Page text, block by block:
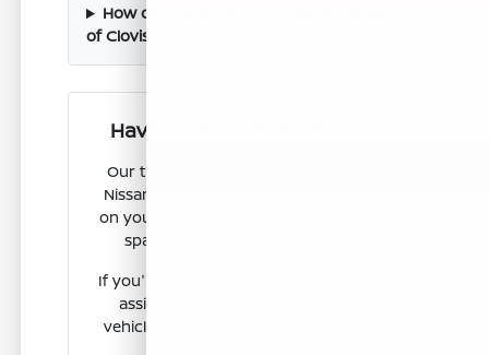
How can I start my purchase at Nissan
of Clovis?
Have Additional Questions?
Our team can help you compare the
Nissan Kicks with other models based
on your preferences for seating, cargo
space, and technology features.
If you're considering a trade-in, we can
assist you in valuing your current
vehicle and exploring the various trim